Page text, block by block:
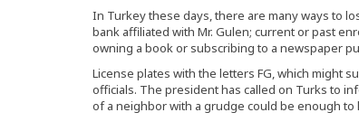
In Turkey these days, there are many ways to
bank affiliated with Mr. Gulen; current or past
owning a book or subscribing to a newspaper
License plates with the letters FG, which might
officials. The president has called on Turks to
of a neighbor with a grudge could be enough to